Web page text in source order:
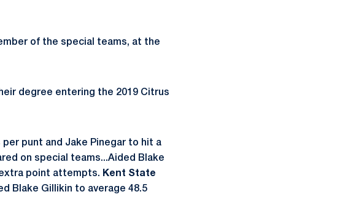
of the special teams, at the
degree entering the 2019 Citrus
punt and Jake Pinegar to hit a
on special teams...Aided Blake
point attempts. Kent State
Blake Gillikin to average 48.5